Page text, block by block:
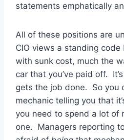
statements emphatically
All of these positions are
CIO views a standing
with sunk cost, much the
car that you’ve paid off.
gets the job done. So you
mechanic telling you that
you need to spend a lot of
one. Managers reporting